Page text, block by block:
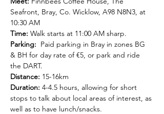
Seafront, Bray, Co. Wicklow, A98 N8N3, at
10:30 AM
Time: Walk starts at 11:00 AM sharp.
Parking: Paid parking in Bray in zones BG
& BH for day rate of €5, or park and ride
the DART.
Distance: 15-16km
Duration: 4-4.5 hours, allowing for short
stops to talk about local areas of interest, as
well as to have lunch/snacks.